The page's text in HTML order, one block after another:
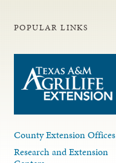
POPULAR LINKS
County Extension Offices
Research and Extension